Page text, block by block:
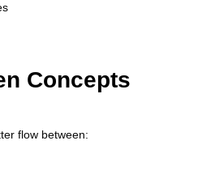
Concepts
flow between: